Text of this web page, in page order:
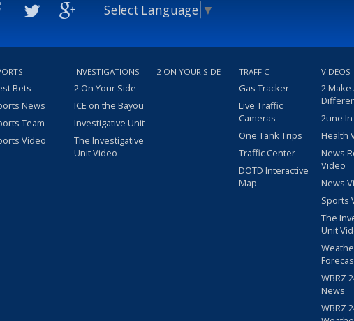
Select Language ▼
Bets
News
Team
Video
INVESTIGATIONS
2 On Your Side
ICE on the Bayou
Investigative Unit
The Investigative
Unit Video
2 ON YOUR SIDE TRAFFIC
Gas Tracker
Live Traffic
Cameras
One Tank Trips
Traffic Center
DOTD Interactive
Map
VIDEOS
2 Make
2une
Health
News
Video
News
Sports
The
Unit
WBRZ
News
WBRZ